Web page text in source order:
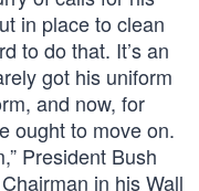
in place to clean
to do that. It’s an
got his uniform
and now, for
ought to move on.
President Bush
in his Wall